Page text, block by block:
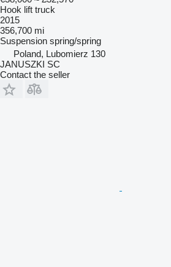
Hook lift truck
2015
356,700 mi
Suspension spring/spring
Poland, Lubomierz 130
JANUSZKI SC
Contact the seller